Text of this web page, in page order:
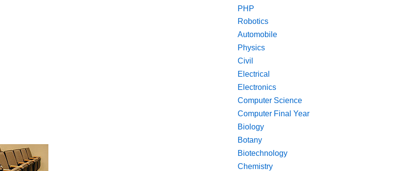
PHP
Robotics
Automobile
Physics
Civil
Electrical
Electronics
Computer Science
Computer Final Year
Biology
Botany
Biotechnology
Chemistry